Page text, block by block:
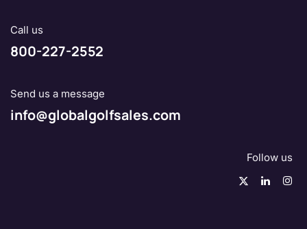
Call us
800-227-2552
Send us a message
info@globalgolfsales.com
Follow us